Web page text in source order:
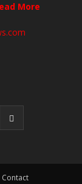
More
Contact